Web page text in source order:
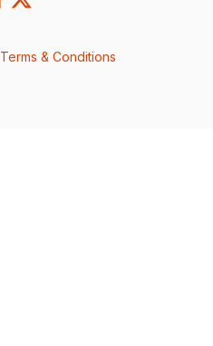
Terms & Conditions